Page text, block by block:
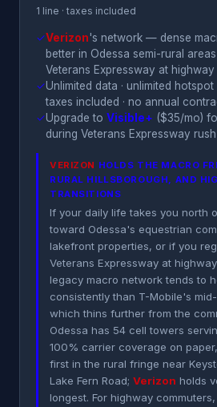
1 line · taxes included
✓Verizon's network — dense
better in Odessa semi-rural
Veterans Expressway at highway
✓Unlimited data · unlimited
taxes included · no annual
✓Upgrade to Visible+ ($35/mo)
during Veterans Expressway
VERIZON HOLDS THE MACRO
RURAL HILLSBOROUGH, AND
TRANSITIONS
If your daily life takes you north
toward Odessa's equestrian
lakefront properties, or if you
Veterans Expressway at
legacy macro network tends to
consistently than T-Mobile's
which thins further from the
Odessa has 54 cell towers
100% carrier coverage on
first in the rural fringe near
Lake Fern Road; Verizon holds
longest. For highway commuters,